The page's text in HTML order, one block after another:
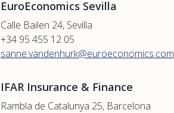
EuroEconomics Sevilla
Calle Bailen 24, Sevilla
+34 95 455 12 05
sanne.vandenhurk@euroeconomics.com
IFAR Insurance & Finance
Rambla de Catalunya 25, Barcelona